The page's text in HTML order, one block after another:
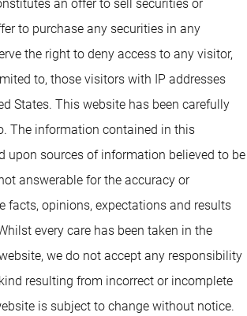
an offer to sell securities or
to purchase any securities in any
the right to deny access to any visitor,
to, those visitors with IP addresses
States. This website has been carefully
The information contained in this
upon sources of information believed to be
answerable for the accuracy or
facts, opinions, expectations and results
every care has been taken in the
we do not accept any responsibility
resulting from incorrect or incomplete
is subject to change without notice.